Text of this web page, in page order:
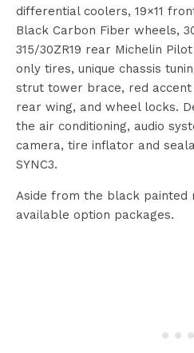
differential coolers, 19×11
Black Carbon Fiber wheels,
315/30ZR19 rear Michelin
only tires, unique chassis
strut tower brace, red
rear wing, and wheel locks.
the air conditioning, audio
camera, tire inflator and
SYNC3.
Aside from the black painted
available option packages.